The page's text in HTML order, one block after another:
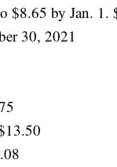
$8.65 by Jan. 1.
30, 2021